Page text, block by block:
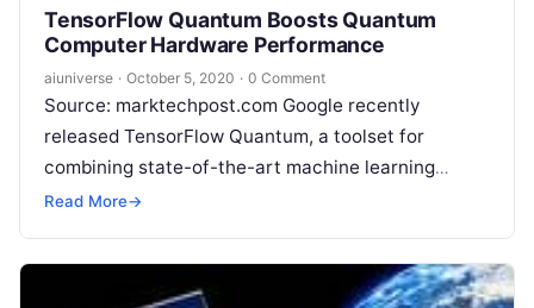
TensorFlow Quantum Boosts Quantum
Computer Hardware Performance
aiuniverse · October 5, 2020 · 0 Comment
Source: marktechpost.com Google recently
released TensorFlow Quantum, a toolset for
combining state-of-the-art machine learning
techniques with quantum algorithm design. This is
Read More→